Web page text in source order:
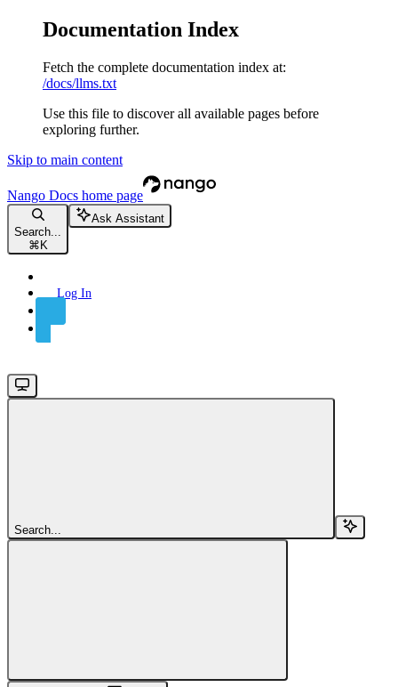
Documentation Index
Fetch the complete documentation index at:
/docs/llms.txt
Use this file to discover all available pages before
exploring further.
Skip to main content
Nango Docs home page
Search...
⌘ K
Ask Assistant
Log In
Search...